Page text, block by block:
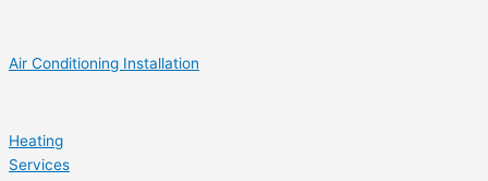
Air Conditioning Installation
Heating
Services